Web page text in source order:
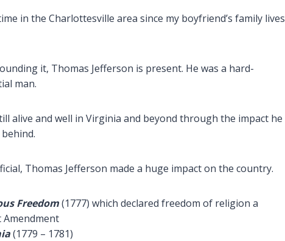
in the Charlottesville area since my boyfriend’s family lives
it, Thomas Jefferson is present. He was a hard-
man.
alive and well in Virginia and beyond through the impact he
Thomas Jefferson made a huge impact on the country.
Freedom(1777) which declared freedom of religion a
(1779 – 1781)